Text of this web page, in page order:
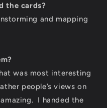
the cards?
and mapping
was most interesting
people’s views on
I handed the